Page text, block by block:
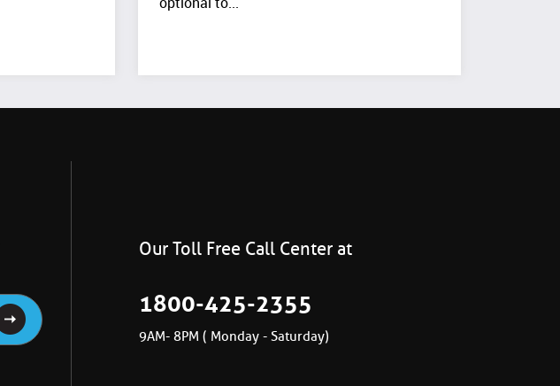
Our Toll Free Call Center at
1800-425-2355
9AM- 8PM ( Monday - Saturday)